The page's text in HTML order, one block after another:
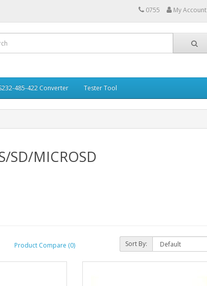
0755 My Account
485-422 Converter Tester Tool
SD/MICROSD
Product Compare (0) Sort By: